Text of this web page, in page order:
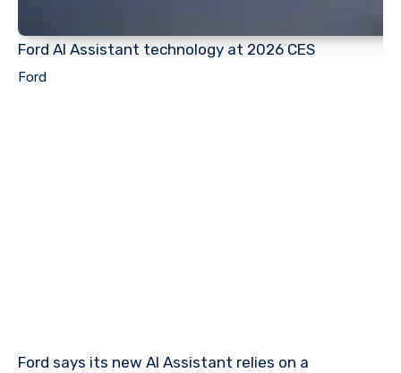
Ford AI Assistant technology at 2026 CES
Ford
Ford says its new AI Assistant relies on a